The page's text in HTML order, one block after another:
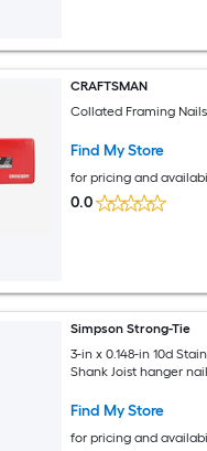
CRAFTSMAN
Collated Framing
Find My Store
for pricing and
0.0
Simpson Strong-Tie
3-in x 0.148-in 10d
Shank Joist hanger
Find My Store
for pricing and